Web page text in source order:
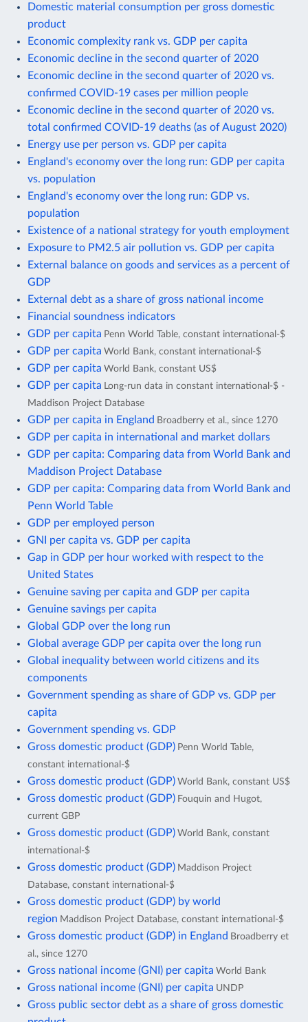
Domestic material consumption per gross domestic
product
Economic complexity rank vs. GDP per capita
Economic decline in the second quarter of 2020
Economic decline in the second quarter of 2020 vs.
confirmed COVID-19 cases per million people
Economic decline in the second quarter of 2020 vs.
total confirmed COVID-19 deaths (as of August 2020)
Energy use per person vs. GDP per capita
England's economy over the long run: GDP per capita
vs. population
England's economy over the long run: GDP vs.
population
Existence of a national strategy for youth employment
Exposure to PM2.5 air pollution vs. GDP per capita
External balance on goods and services as a percent of
GDP
External debt as a share of gross national income
Financial soundness indicators
GDP per capita Penn World Table, constant international-$
GDP per capita World Bank, constant international-$
GDP per capita World Bank, constant US$
GDP per capita Long-run data in constant international-$ -
Maddison Project Database
GDP per capita in England Broadberry et al., since 1270
GDP per capita in international and market dollars
GDP per capita: Comparing data from World Bank and
Maddison Project Database
GDP per capita: Comparing data from World Bank and
Penn World Table
GDP per employed person
GNI per capita vs. GDP per capita
Gap in GDP per hour worked with respect to the
United States
Genuine saving per capita and GDP per capita
Genuine savings per capita
Global GDP over the long run
Global average GDP per capita over the long run
Global inequality between world citizens and its
components
Government spending as share of GDP vs. GDP per
capita
Government spending vs. GDP
Gross domestic product (GDP) Penn World Table,
constant international-$
Gross domestic product (GDP) World Bank, constant US$
Gross domestic product (GDP) Fouquin and Hugot,
current GBP
Gross domestic product (GDP) World Bank, constant
international-$
Gross domestic product (GDP) Maddison Project
Database, constant international-$
Gross domestic product (GDP) by world
region Maddison Project Database, constant international-$
Gross domestic product (GDP) in England Broadberry et
al., since 1270
Gross national income (GNI) per capita World Bank
Gross national income (GNI) per capita UNDP
Gross public sector debt as a share of gross domestic